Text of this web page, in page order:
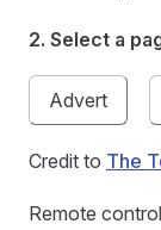
2. Select a
Advert
Credit to The
Remote